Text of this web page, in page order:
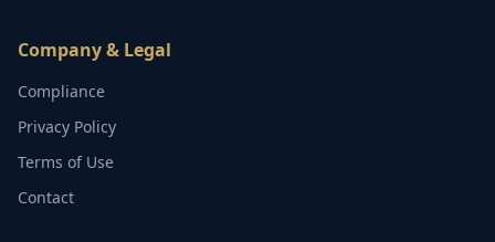
Company & Legal
Compliance
Privacy Policy
Terms of Use
Contact